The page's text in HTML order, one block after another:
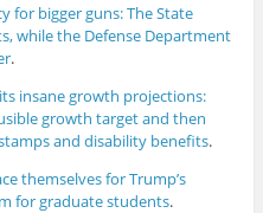
for bigger guns: The State
while the Defense Department
.
insane growth projections:
growth target and then
and disability benefits.
themselves for Trump’s
for graduate students.